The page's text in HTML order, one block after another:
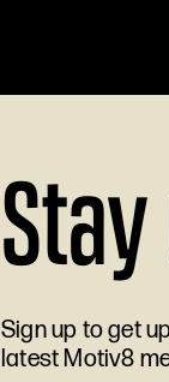
Sign up to get
latest Motiv8